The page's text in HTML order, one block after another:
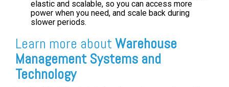
elastic and scalable, so you can access more
power when you need, and scale back during
slower periods.
Learn more about Warehouse
Management Systems and
Technology